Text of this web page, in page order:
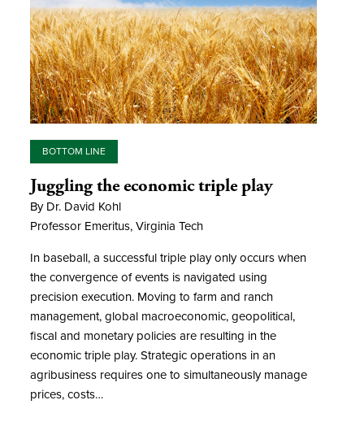
BOTTOM LINE
Juggling the economic triple play
By Dr. David Kohl
Professor Emeritus, Virginia Tech
In baseball, a successful triple play only occurs when
the convergence of events is navigated using
precision execution. Moving to farm and ranch
management, global macroeconomic, geopolitical,
fiscal and monetary policies are resulting in the
economic triple play. Strategic operations in an
agribusiness requires one to simultaneously manage
prices, costs…